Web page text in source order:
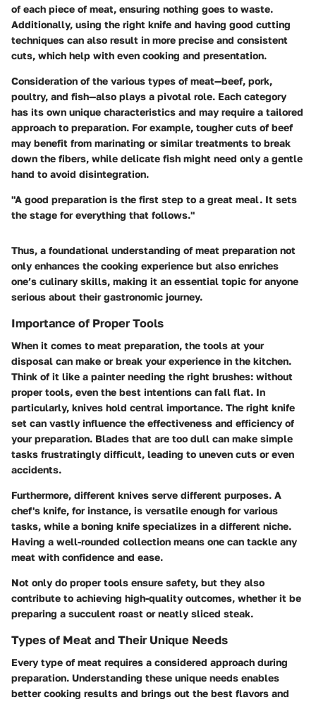
of each piece of meat, ensuring nothing goes to waste.
Additionally, using the right knife and having good cutting
techniques can also result in more precise and consistent
cuts, which help with even cooking and presentation.
Consideration of the various types of meat—beef, pork,
poultry, and fish—also plays a pivotal role. Each category
has its own unique characteristics and may require a tailored
approach to preparation. For example, tougher cuts of beef
may benefit from marinating or similar treatments to break
down the fibers, while delicate fish might need only a gentle
hand to avoid disintegration.
"A good preparation is the first step to a great meal. It sets
the stage for everything that follows."
Thus, a foundational understanding of meat preparation not
only enhances the cooking experience but also enriches
one’s culinary skills, making it an essential topic for anyone
serious about their gastronomic journey.
Importance of Proper Tools
When it comes to meat preparation, the tools at your
disposal can make or break your experience in the kitchen.
Think of it like a painter needing the right brushes: without
proper tools, even the best intentions can fall flat. In
particularly, knives hold central importance. The right knife
set can vastly influence the effectiveness and efficiency of
your preparation. Blades that are too dull can make simple
tasks frustratingly difficult, leading to uneven cuts or even
accidents.
Furthermore, different knives serve different purposes. A
chef's knife, for instance, is versatile enough for various
tasks, while a boning knife specializes in a different niche.
Having a well-rounded collection means one can tackle any
meat with confidence and ease.
Not only do proper tools ensure safety, but they also
contribute to achieving high-quality outcomes, whether it be
preparing a succulent roast or neatly sliced steak.
Types of Meat and Their Unique Needs
Every type of meat requires a considered approach during
preparation. Understanding these unique needs enables
better cooking results and brings out the best flavors and